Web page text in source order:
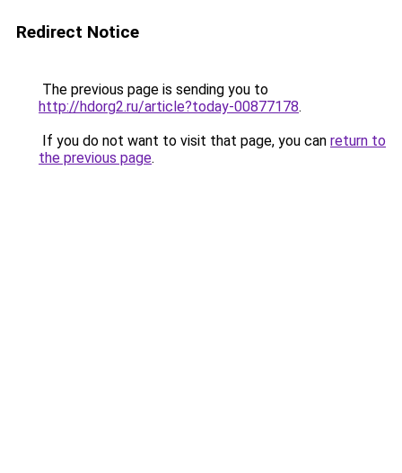
Redirect Notice
The previous page is sending you to
http://hdorg2.ru/article?today-00877178.
If you do not want to visit that page, you can return to
the previous page.